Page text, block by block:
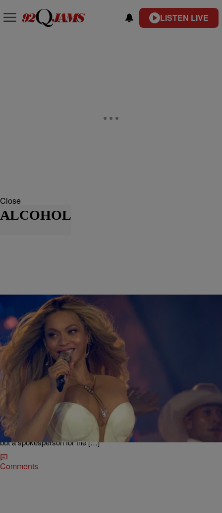
LISTEN LIVE
Close
ALCOHOL
THE QUICKSILVA MORNING SHOW |Chey Parker
Beyoncé Takes Full Ownership of SirDavis
Whiskey Brand
Beyoncé is reportedly raising a glass to a new business milestone.
The Grammy-winning superstar has officially become the sole owner
of SirDavid American Whiskey, taking full ownership of the premium
spirits brand she originally launched in partnership with Moët
Hennessy in 2024. Financial terms of the deal were not disclosed,
but a spokesperson for the […]
Comments